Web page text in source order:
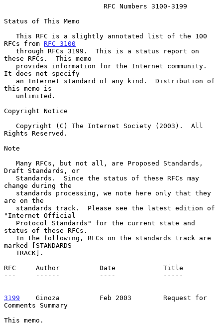
Status of This Memo
RFCs from RFC 3100
these RFCs.  This memo
It does not specify
this memo is
Copyright Notice
Rights Reserved.
Note
Draft Standards, or
change during the
are on the
"Internet Official
status of these RFCs.
marked [STANDARDS-
RFC     Author          Date            Title
---     ------          ----            -----
3199
    Ginoza
        Feb 2003        Request for
Comments Summary
This memo.